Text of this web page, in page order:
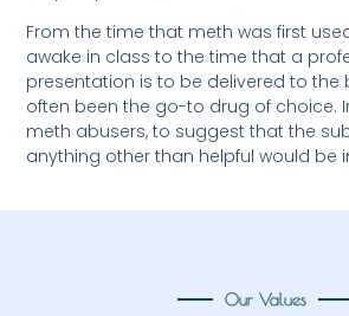
From the time that meth was first
awake in class to the time that a
presentation is to be delivered to the
often been the go-to drug of choice.
meth abusers, to suggest that the
anything other than helpful would be
Our Values